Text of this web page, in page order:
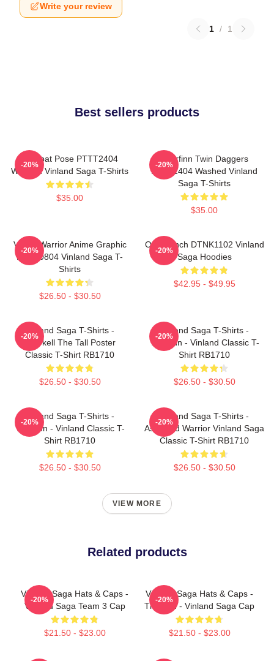
Write your review
1 / 1
Best sellers products
Combat Pose PTTT2404
Washed Vinland Saga T-Shirts
$35.00
-20%
Thorfinn Twin Daggers
PTTT2404 Washed Vinland
Saga T-Shirts
$35.00
-20%
Viking Warrior Anime Graphic
NTAN0804 Vinland Saga T-
Shirts
$26.50 - $30.50
-20%
One Punch DTNK1102 Vinland
Saga Hoodies
$42.95 - $49.95
-20%
Vinland Saga T-Shirts -
Thorkell The Tall Poster
Classic T-Shirt RB1710
$26.50 - $30.50
-20%
Vinland Saga T-Shirts -
Thorfinn - Vinland Classic T-
Shirt RB1710
$26.50 - $30.50
-20%
Vinland Saga T-Shirts -
Thorfinn - Vinland Classic T-
Shirt RB1710
$26.50 - $30.50
-20%
Vinland Saga T-Shirts -
Askeladd Warrior Vinland Saga
Classic T-Shirt RB1710
$26.50 - $30.50
-20%
VIEW MORE
Related products
Vinland Saga Hats & Caps -
Vinland Saga Team 3 Cap
$21.50 - $23.00
-20%
Vinland Saga Hats & Caps -
Thorfinn - Vinland Saga Cap
$21.50 - $23.00
-20%